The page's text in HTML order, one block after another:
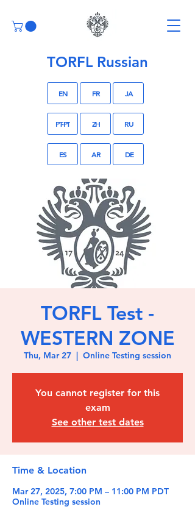
TORFL Russian
EN FR JA
PT-PT ZH RU
ES AR DE
TORFL Test -
WESTERN ZONE
Thu, Mar 27 Online Testing session
You cannot register for this
exam
See other test dates
Time & Location
Mar 27, 2025, 7:00 PM – 11:00 PM PDT
Online Testing session